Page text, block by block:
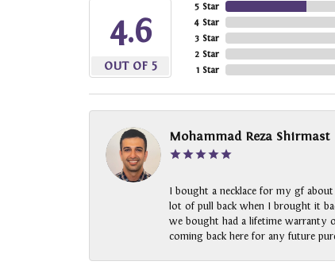
4.6
OUT OF 5
5 Star
4 Star
3 Star
2 Star
1 Star
Mohammad Reza Shirmast
I bought a necklace for my gf
lot of pull back when I brought it
we bought had a lifetime warranty
coming back here for any future